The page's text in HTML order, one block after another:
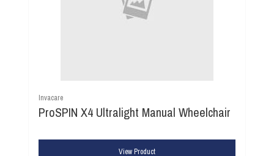
Invacare
ProSPIN X4 Ultralight Manual Wheelchair
View Product